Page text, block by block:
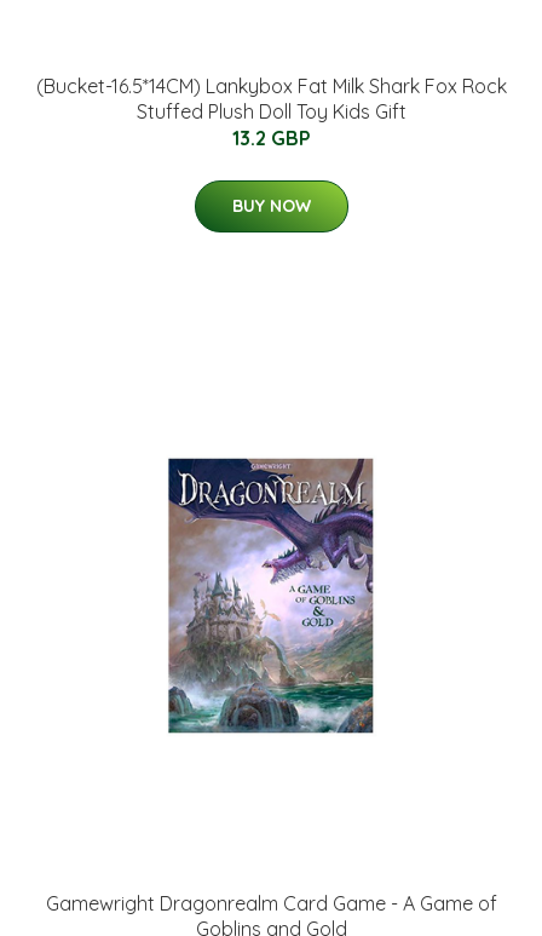
(Bucket-16.5*14CM) Lankybox Fat Milk Shark Fox Rock
Stuffed Plush Doll Toy Kids Gift
13.2 GBP
BUY NOW
Gamewright Dragonrealm Card Game - A Game of
Goblins and Gold